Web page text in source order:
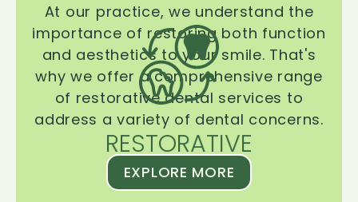
RESTORATIVE
At our practice, we understand the
importance of restoring both function
and aesthetics to your smile. That's
why we offer a comprehensive range
of restorative dental services to
address a variety of dental concerns.
EXPLORE MORE